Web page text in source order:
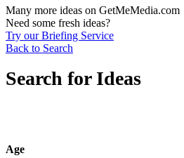
Many more ideas on GetMeMedia.com
Need some fresh ideas?
Try our Briefing Service
Back to Search
Search for Ideas
Age